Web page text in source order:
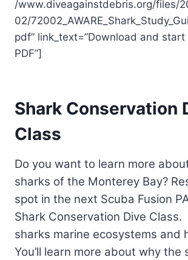
/www.diveagainstdebris.org/files/
02/
pdf” link_text=”Download and start
PDF”]
Shark Conservation
Class
Do you want to learn more
sharks of the Monterey Bay?
spot in the next Scuba Fusion
Shark Conservation Dive Class.
sharks marine ecosystems and
You’ll learn more about why the